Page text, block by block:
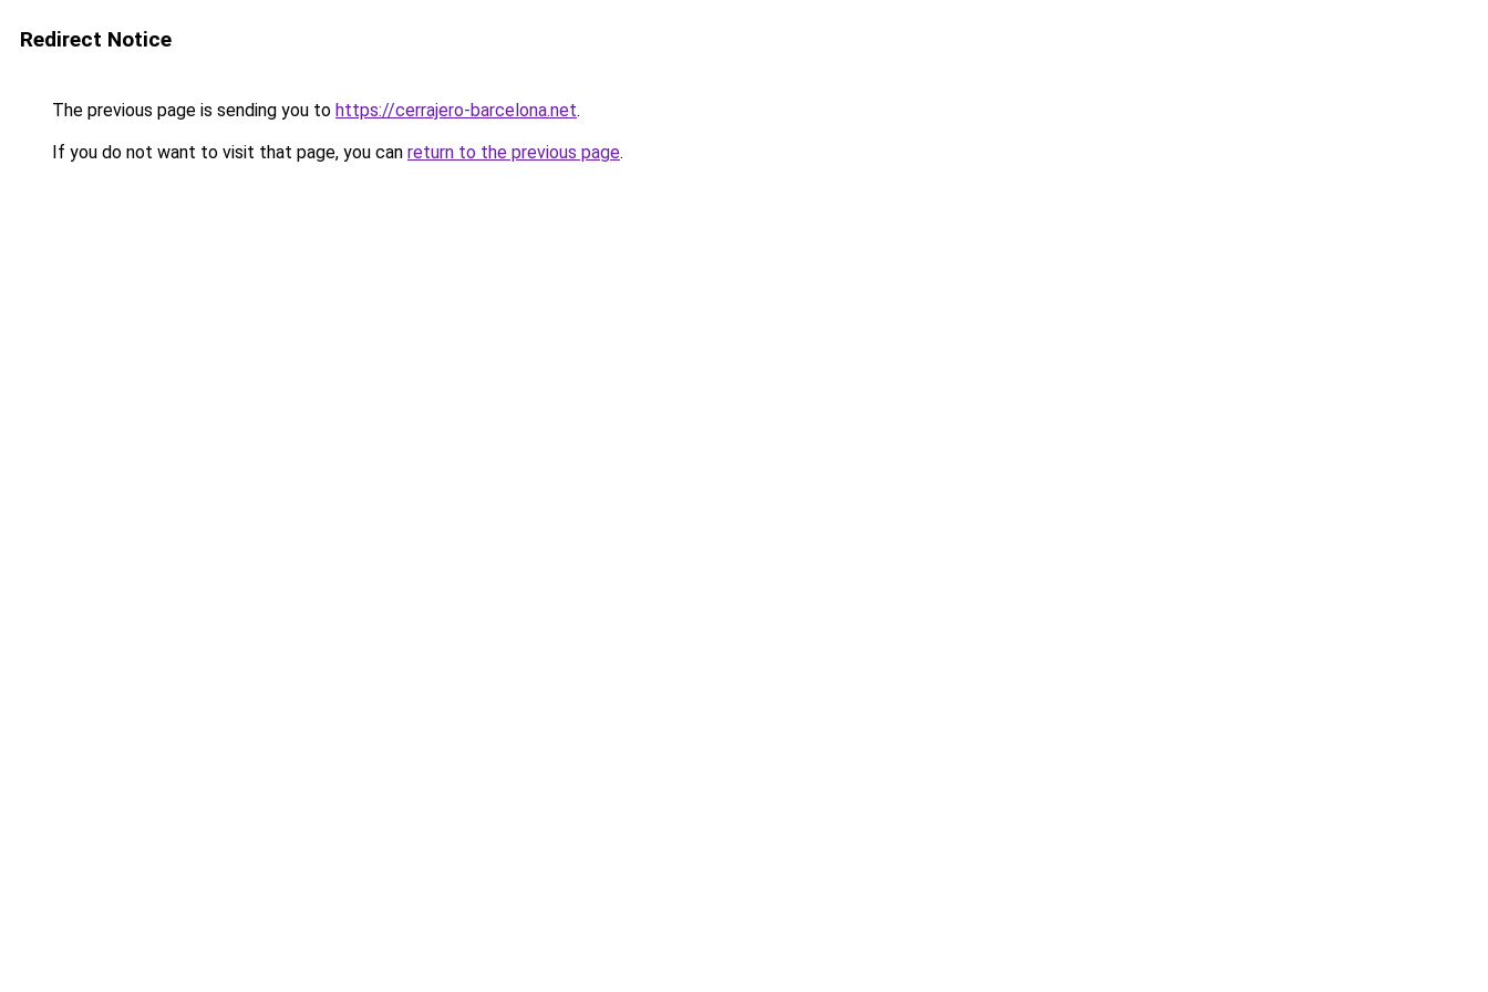
Redirect Notice
The previous page is sending you to https://cerrajero-barcelona.net.
If you do not want to visit that page, you can return to the previous page.